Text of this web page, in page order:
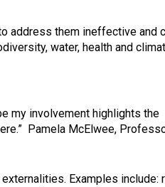
address them ineffective and
water, health and
my involvement highlights the
Pamela McElwee,
Examples include: